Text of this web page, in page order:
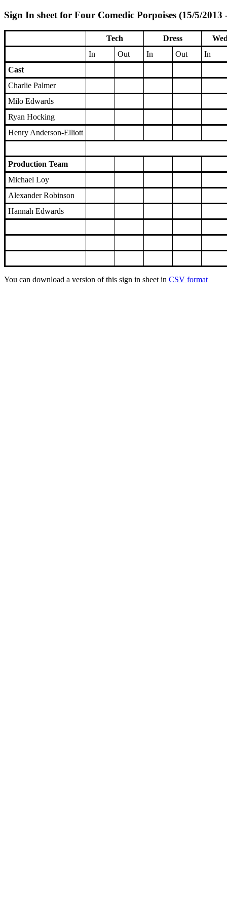
Sign In sheet for Four Comedic Porpoises (15/5/2013
Tech Dress
In
Out In Out
In
Cast
Charlie Palmer
Milo Edwards
Ryan Hocking
Henry Anderson-Elliott
Production Team
Michael Loy
Alexander Robinson
Hannah Edwards
You can download a version of this sign in sheet in CSV format